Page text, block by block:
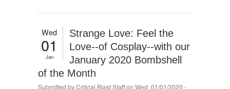
Wed
01
Jan
Strange Love: Feel the
Love--of Cosplay--with our
January 2020 Bombshell
of the Month
Submitted byCritical Blast Staffon Wed, 01/01/2020 -